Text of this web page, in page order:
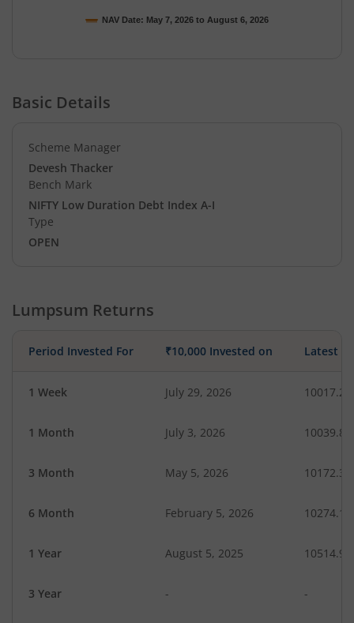
NAV Date: May 7, 2026 to August 6, 2026
Basic Details
Scheme Manager
Devesh Thacker
Bench Mark
NIFTY Low Duration Debt Index A-I
Type
OPEN
Lumpsum Returns
Period Invested For ₹10,000 Invested on Latest
1 Week July 29, 2026 10017.27
1 Month July 3, 2026 10039.85
3 Month May 5, 2026 10172.30
6 Month February 5, 2026 10274.17
1 Year August 5, 2025 10514.98
3 Year - -